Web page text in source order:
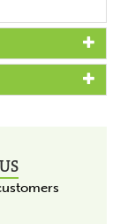
and keeping
or preparing
with ease.